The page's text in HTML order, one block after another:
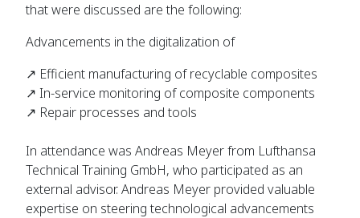
that were discussed are the following:
Advancements in the digitalization of
↗ Efficient manufacturing of recyclable composites
↗ In-service monitoring of composite components
↗ Repair processes and tools
In attendance was Andreas Meyer from Lufthansa
Technical Training GmbH, who participated as an
external advisor. Andreas Meyer provided valuable
expertise on steering technological advancements